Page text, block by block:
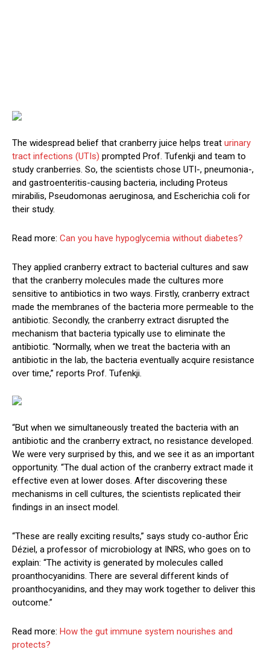
The widespread belief that cranberry juice helps treat urinary
tract infections (UTIs) prompted Prof. Tufenkji and team to
study cranberries. So, the scientists chose UTI-, pneumonia-,
and gastroenteritis-causing bacteria, including Proteus
mirabilis, Pseudomonas aeruginosa, and Escherichia coli for
their study.
Read more: Can you have hypoglycemia without diabetes?
They applied cranberry extract to bacterial cultures and saw
that the cranberry molecules made the cultures more
sensitive to antibiotics in two ways. Firstly, cranberry extract
made the membranes of the bacteria more permeable to the
antibiotic. Secondly, the cranberry extract disrupted the
mechanism that bacteria typically use to eliminate the
antibiotic. “Normally, when we treat the bacteria with an
antibiotic in the lab, the bacteria eventually acquire resistance
over time,” reports Prof. Tufenkji.
“But when we simultaneously treated the bacteria with an
antibiotic and the cranberry extract, no resistance developed.
We were very surprised by this, and we see it as an important
opportunity. “The dual action of the cranberry extract made it
effective even at lower doses. After discovering these
mechanisms in cell cultures, the scientists replicated their
findings in an insect model.
“These are really exciting results,” says study co-author Éric
Déziel, a professor of microbiology at INRS, who goes on to
explain: “The activity is generated by molecules called
proanthocyanidins. There are several different kinds of
proanthocyanidins, and they may work together to deliver this
outcome.”
Read more: How the gut immune system nourishes and
protects?